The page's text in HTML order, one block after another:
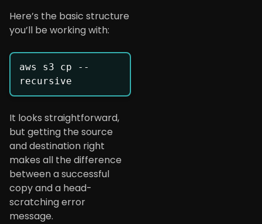
Here’s the basic structure
you’ll be working with:
aws s3 cp --
It looks straightforward,
but getting the source
and destination right
makes all the difference
between a successful
copy and a head-
scratching error
message.